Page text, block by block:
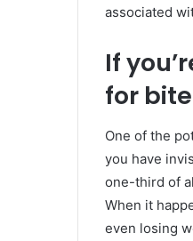
associated
If
for
One of the
you have
one-third of
When it
even losing